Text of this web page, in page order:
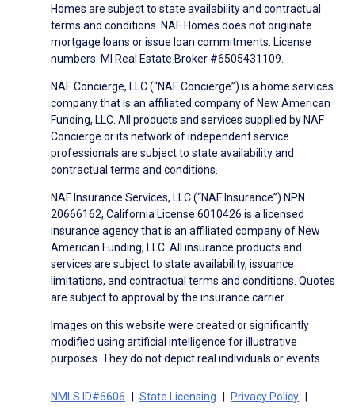
Homes are subject to state availability and contractual
terms and conditions. NAF Homes does not originate
mortgage loans or issue loan commitments. License
numbers: MI Real Estate Broker #6505431109.
NAF Concierge, LLC (“NAF Concierge”) is a home services
company that is an affiliated company of New American
Funding, LLC. All products and services supplied by NAF
Concierge or its network of independent service
professionals are subject to state availability and
contractual terms and conditions.
NAF Insurance Services, LLC (“NAF Insurance”) NPN
20666162, California License 6010426 is a licensed
insurance agency that is an affiliated company of New
American Funding, LLC. All insurance products and
services are subject to state availability, issuance
limitations, and contractual terms and conditions. Quotes
are subject to approval by the insurance carrier.
Images on this website were created or significantly
modified using artificial intelligence for illustrative
purposes. They do not depict real individuals or events.
NMLS ID#6606 State Licensing
Privacy Policy